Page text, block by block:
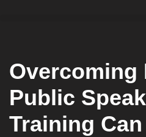
content
Overcoming
Public
Training